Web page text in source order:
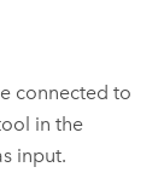
connected to
in the
input.